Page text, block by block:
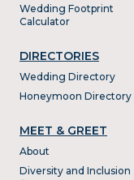
Wedding Footprint
Calculator
DIRECTORIES
Wedding Directory
Honeymoon Directory
MEET & GREET
About
Diversity and Inclusion